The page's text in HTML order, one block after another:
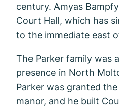
century. Amyas
Court Hall, which has
to the immediate east
The Parker family was
presence in North
Parker was granted
manor, and he built